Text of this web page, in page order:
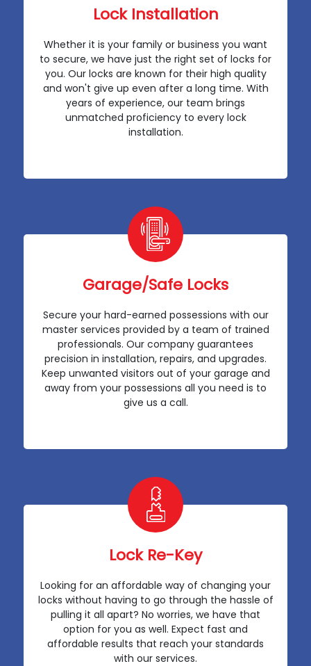
Lock Installation
Whether it is your family or business you want
to secure, we have just the right set of locks for
you. Our locks are known for their high quality
and won't give up even after a long time. With
years of experience, our team brings
unmatched proficiency to every lock
installation.
Garage/Safe Locks
Secure your hard-earned possessions with our
master services provided by a team of trained
professionals. Our company guarantees
precision in installation, repairs, and upgrades.
Keep unwanted visitors out of your garage and
away from your possessions all you need is to
give us a call.
Lock Re-Key
Looking for an affordable way of changing your
locks without having to go through the hassle of
pulling it all apart? No worries, we have that
option for you as well. Expect fast and
affordable results that reach your standards
with our services.